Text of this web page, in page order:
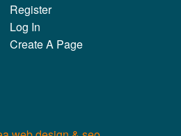
Register
Log In
Create A Page